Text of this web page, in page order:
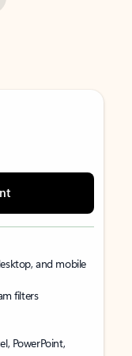
and mobile
filters
PowerPoint,